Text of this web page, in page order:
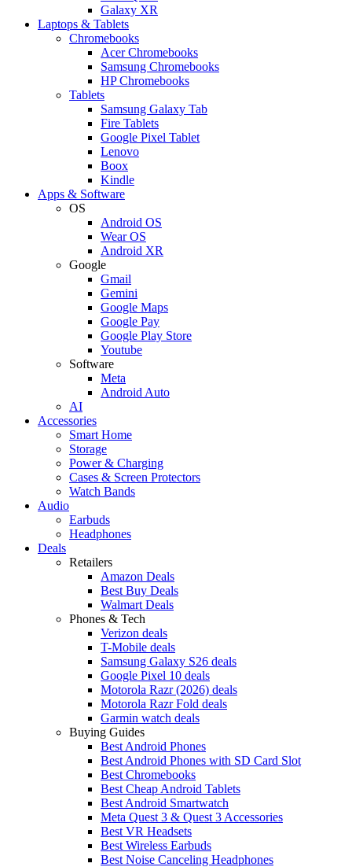
Galaxy XR
Laptops & Tablets
Chromebooks
Acer Chromebooks
Samsung Chromebooks
HP Chromebooks
Tablets
Samsung Galaxy Tab
Fire Tablets
Google Pixel Tablet
Lenovo
Boox
Kindle
Apps & Software
OS
Android OS
Wear OS
Android XR
Google
Gmail
Gemini
Google Maps
Google Pay
Google Play Store
Youtube
Software
Meta
Android Auto
AI
Accessories
Smart Home
Storage
Power & Charging
Cases & Screen Protectors
Watch Bands
Audio
Earbuds
Headphones
Deals
Retailers
Amazon Deals
Best Buy Deals
Walmart Deals
Phones & Tech
Verizon deals
T-Mobile deals
Samsung Galaxy S26 deals
Google Pixel 10 deals
Motorola Razr (2026) deals
Motorola Razr Fold deals
Garmin watch deals
Buying Guides
Best Android Phones
Best Android Phones with SD Card Slot
Best Chromebooks
Best Cheap Android Tablets
Best Android Smartwatch
Meta Quest 3 & Quest 3 Accessories
Best VR Headsets
Best Wireless Earbuds
Best Noise Canceling Headphones